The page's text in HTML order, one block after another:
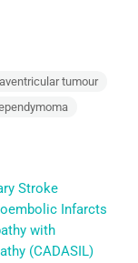
tumour
Stroke
Infarcts
with
(CADASIL)